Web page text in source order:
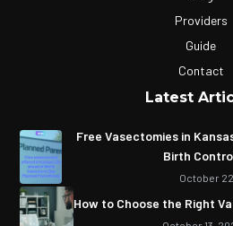
Providers
Guide
Contact
Latest
Free Vasectomies in
Birth
October
How to Choose the Right